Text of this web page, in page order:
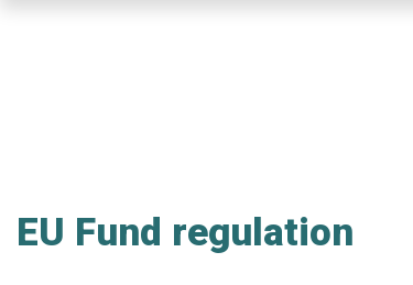
EU Fund regulation